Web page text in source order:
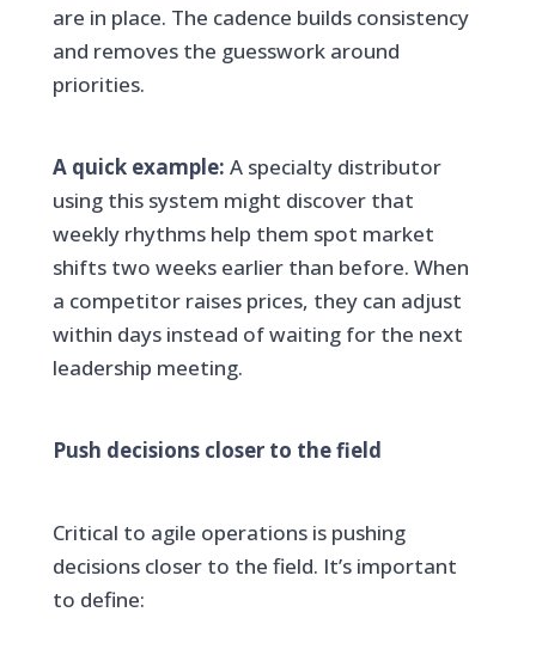
are in place. The cadence builds consistency
and removes the guesswork around
priorities.
A quick example: A specialty distributor
using this system might discover that
weekly rhythms help them spot market
shifts two weeks earlier than before. When
a competitor raises prices, they can adjust
within days instead of waiting for the next
leadership meeting.
Push decisions closer to the field
Critical to agile operations is pushing
decisions closer to the field. It’s important
to define: